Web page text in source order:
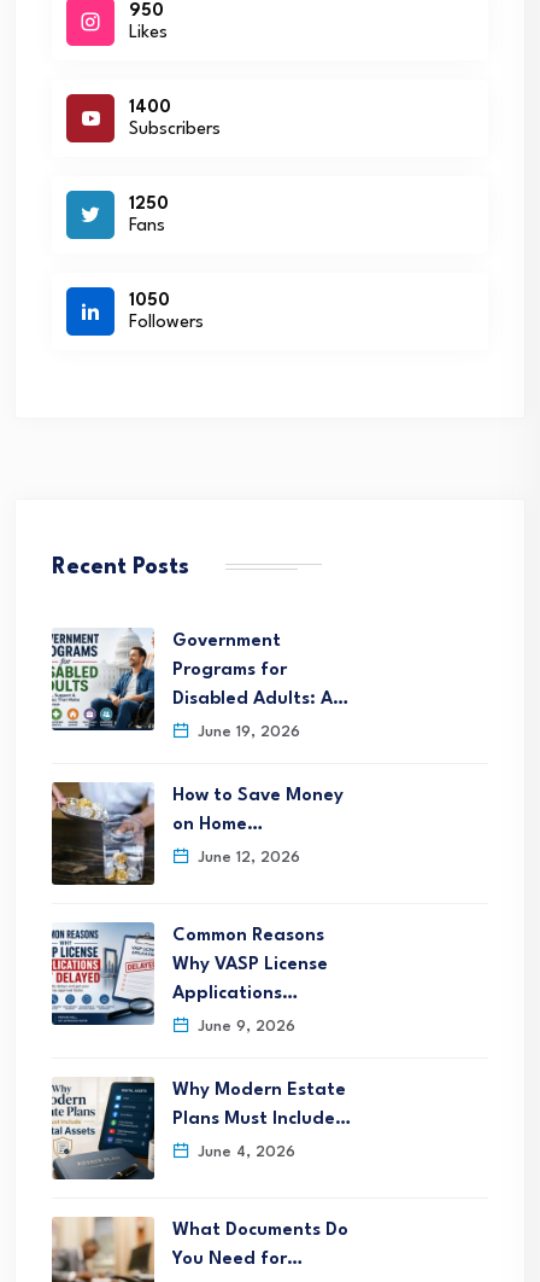
950
Likes
1400
Subscribers
1250
Fans
1050
Followers
Recent Posts
Government
Programs for
Disabled Adults: A…
June 19, 2026
How to Save Money
on Home…
June 12, 2026
Common Reasons
Why VASP License
Applications…
June 9, 2026
Why Modern Estate
Plans Must Include…
June 4, 2026
What Documents Do
You Need for…